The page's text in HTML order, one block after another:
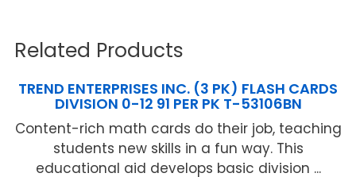
Related Products
TREND ENTERPRISES INC. (3 PK) FLASH CARDS
DIVISION 0-12 91 PER PK T-53106BN
Content-rich math cards do their job, teaching
students new skills in a fun way. This
educational aid develops basic division ...